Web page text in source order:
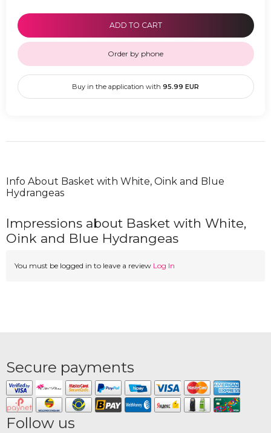
ADD TO CART
Order by phone
Buy in the application with 95.99 EUR
Info About Basket with White, Oink and Blue
Hydrangeas
Impressions about Basket with White,
Oink and Blue Hydrangeas
You must be logged in to leave a review Log In
Secure payments
Follow us